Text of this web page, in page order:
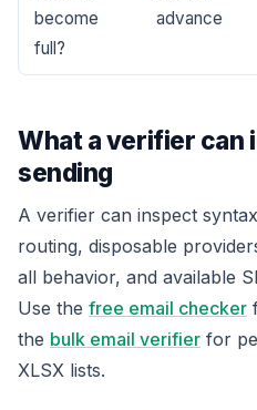
become
full?
advance
What a verifier can
sending
A verifier can inspect
routing, disposable
all behavior, and available
Use the free email checker
the bulk email verifier for
XLSX lists.